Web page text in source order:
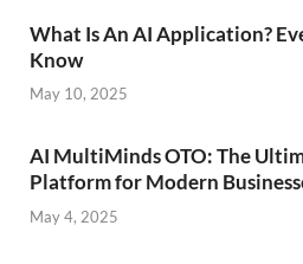
What Is An AI Application?
Know
May 10, 2025
AI MultiMinds OTO: The
Platform for Modern
May 4, 2025